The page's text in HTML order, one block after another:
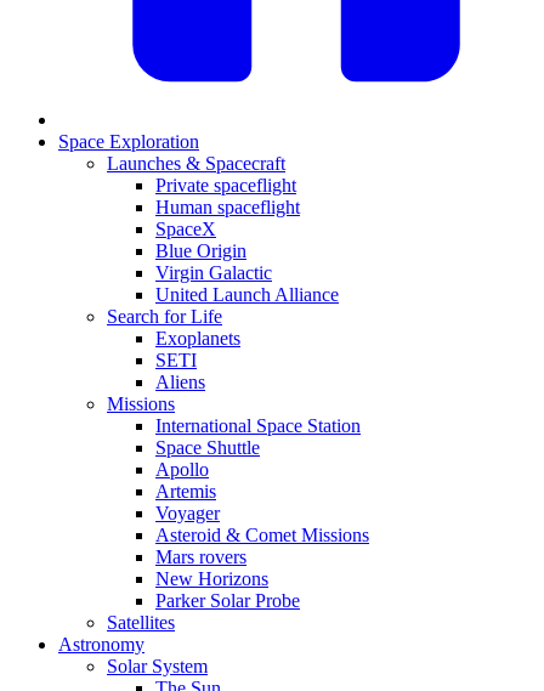
Space Exploration
Launches & Spacecraft
Private spaceflight
Human spaceflight
SpaceX
Blue Origin
Virgin Galactic
United Launch Alliance
Search for Life
Exoplanets
SETI
Aliens
Missions
International Space Station
Space Shuttle
Apollo
Artemis
Voyager
Asteroid & Comet Missions
Mars rovers
New Horizons
Parker Solar Probe
Satellites
Astronomy
Solar System